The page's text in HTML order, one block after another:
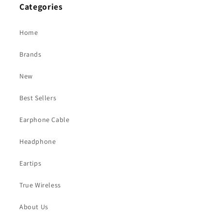
Categories
Home
Brands
New
Best Sellers
Earphone Cable
Headphone
Eartips
True Wireless
About Us